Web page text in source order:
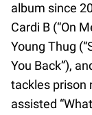
album since
Cardi B (“On
Young Thug
You Back”),
tackles prison
assisted